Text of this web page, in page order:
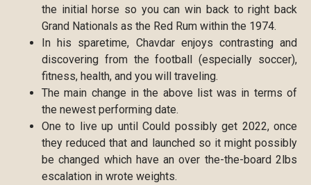
the initial horse so you can win back to right back
Grand Nationals as the Red Rum within the 1974.
In his sparetime, Chavdar enjoys contrasting and
discovering from the football (especially soccer),
fitness, health, and you will traveling.
The main change in the above list was in terms of
the newest performing date.
One to live up until Could possibly get 2022, once
they reduced that and launched so it might possibly
be changed which have an over the-the-board 2lbs
escalation in wrote weights.